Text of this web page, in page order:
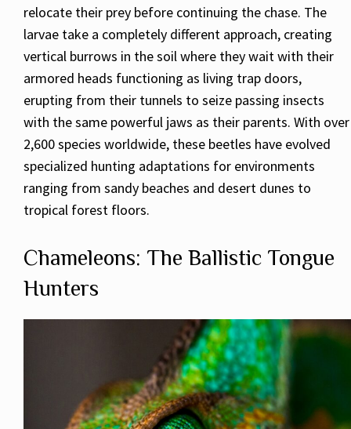
relocate their prey before continuing the chase. The
larvae take a completely different approach, creating
vertical burrows in the soil where they wait with their
armored heads functioning as living trap doors,
erupting from their tunnels to seize passing insects
with the same powerful jaws as their parents. With over
2,600 species worldwide, these beetles have evolved
specialized hunting adaptations for environments
ranging from sandy beaches and desert dunes to
tropical forest floors.
Chameleons: The Ballistic Tongue
Hunters